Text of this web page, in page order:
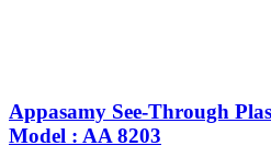
Appasamy See-Through
Model : AA 8203